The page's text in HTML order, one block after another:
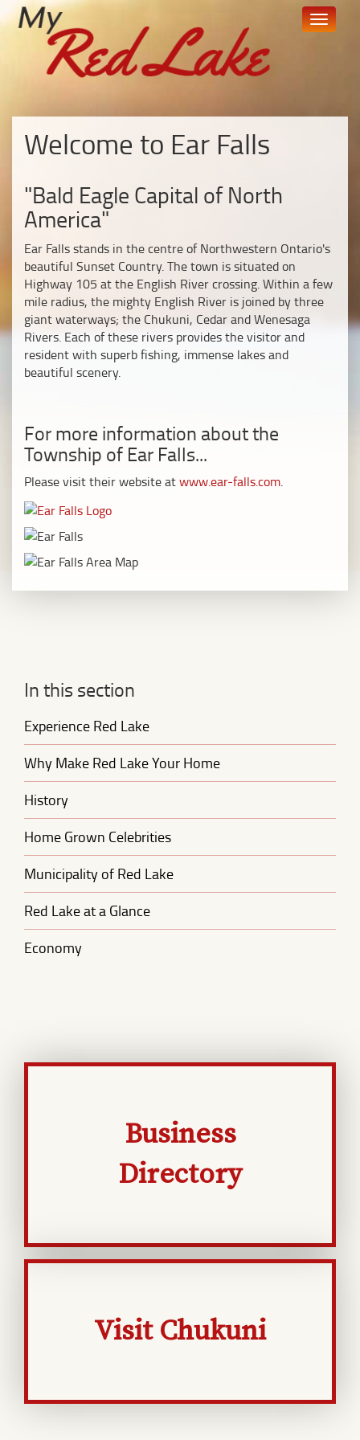
Toggle
Welcome to Ear Falls
"Bald Eagle Capital of North
America"
Ear Falls stands in the centre of Northwestern Ontario's
beautiful Sunset Country. The town is situated on
Highway 105 at the English River crossing. Within a few
mile radius, the mighty English River is joined by three
giant waterways; the Chukuni, Cedar and Wenesaga
Rivers. Each of these rivers provides the visitor and
resident with superb fishing, immense lakes and
beautiful scenery.
For more information about the
Township of Ear Falls...
Please visit their website atwww.ear-falls.com.
In this section
Experience Red Lake
Why Make Red Lake Your Home
History
Home Grown Celebrities
Municipality of Red Lake
Red Lake at a Glance
Economy
Business
Directory
Visit Chukuni